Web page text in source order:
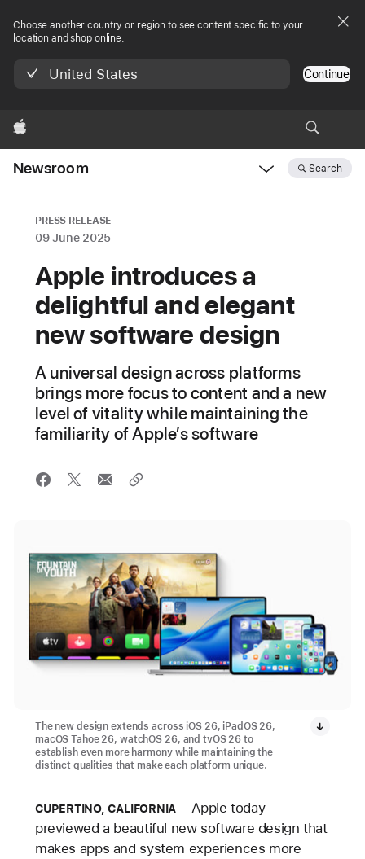
Choose another country or region to see content specific to your
location and shop online.
United States Continue
Apple
Newsroom Search
PRESS RELEASE
09 June 2025
Apple introduces a
delightful and elegant
new software design
A universal design across platforms
brings more focus to content and a new
level of vitality while maintaining the
familiarity of Apple’s software
The new design extends across iOS 26, iPadOS 26,
macOS Tahoe 26, watchOS 26, and tvOS 26 to
establish even more harmony while maintaining the
distinct qualities that make each platform unique.
CUPERTINO, CALIFORNIA
Apple today
previewed a beautiful new software design that
makes apps and system experiences more